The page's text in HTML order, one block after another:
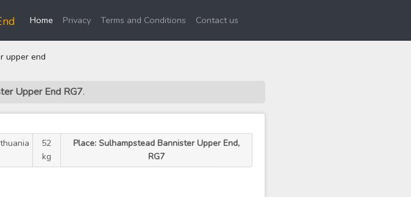
Home(current)
Privacy Terms and Conditions Contact us
upper end
Upper End RG7.
52
kg
Place: Sulhampstead Bannister Upper End,
RG7